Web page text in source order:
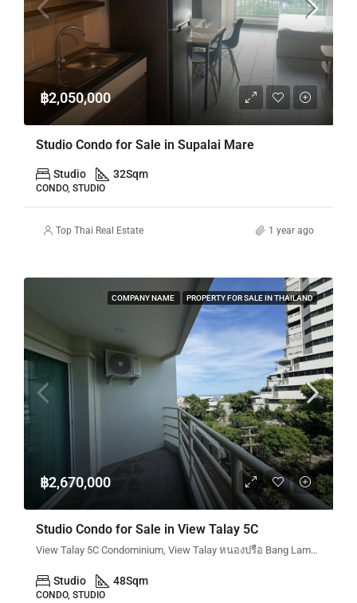
฿2,050,000
Studio Condo for Sale in Supalai Mare
Studio 32Sqm
CONDO, STUDIO
Top Thai Real Estate 1 year ago
COMPANY NAME PROPERTY FOR SALE IN THAILAND
฿2,670,000
Studio Condo for Sale in View Talay 5C
View Talay 5C Condominium, View Talay หนองปรือ Bang Lamung District, Chon Buri, Thailand
Studio 48Sqm
CONDO, STUDIO